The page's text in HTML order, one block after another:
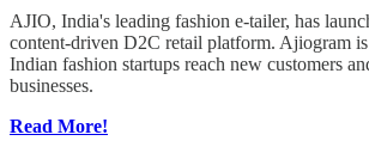
AJIO, India's leading fashion e-tailer, has
content-driven D2C retail platform. Ajiogram
Indian fashion startups reach new customers
businesses.
Read More!